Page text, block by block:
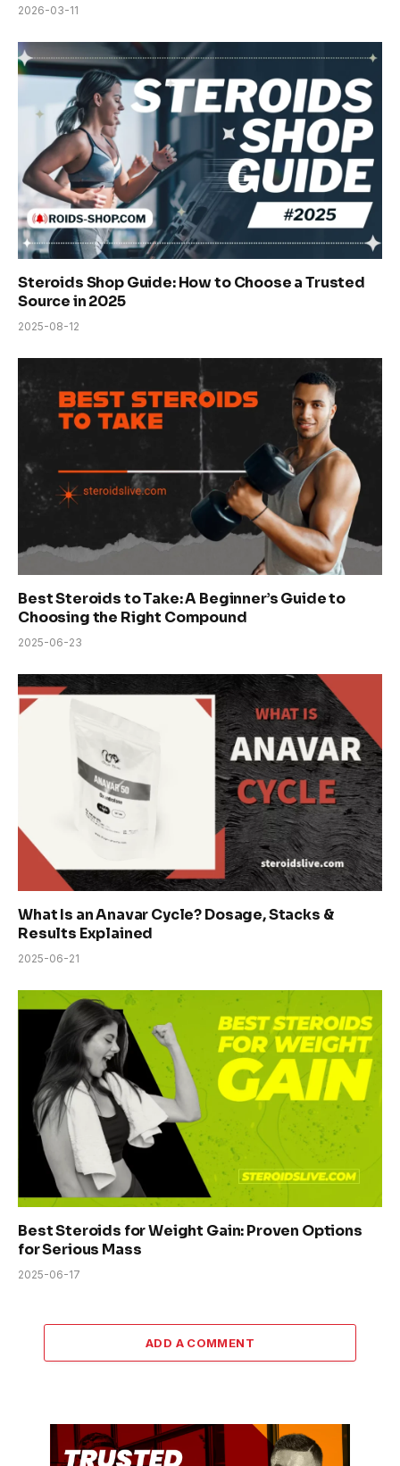
2026-03-11
Steroids Shop Guide: How to Choose a Trusted
Source in 2025
2025-08-12
Best Steroids to Take: A Beginner’s Guide to
Choosing the Right Compound
2025-06-23
What Is an Anavar Cycle? Dosage, Stacks &
Results Explained
2025-06-21
Best Steroids for Weight Gain: Proven Options
for Serious Mass
2025-06-17
ADD A COMMENT